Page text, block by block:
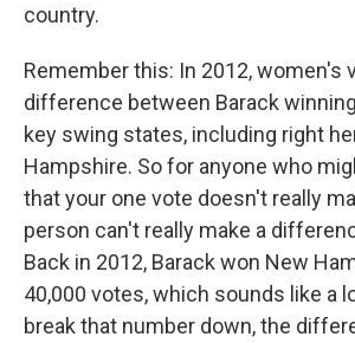
country.
Remember this: In 2012, women's
difference between Barack
key swing states, including right
Hampshire. So for anyone who
that your one vote doesn't really
person can't really make a
Back in 2012, Barack won New
40,000 votes, which sounds like a
break that number down, the